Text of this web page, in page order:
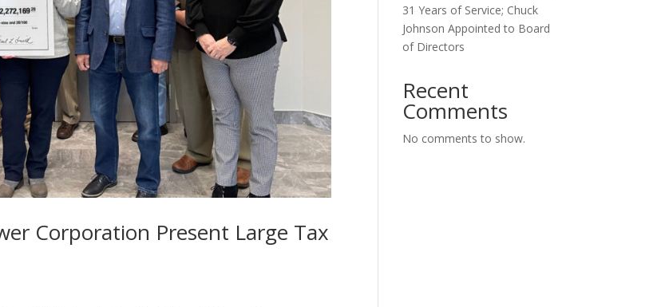
Corporation Present Large Tax
31 Years of Service; Chuck
Johnson Appointed to Board
of Directors
Recent
Comments
No comments to show.